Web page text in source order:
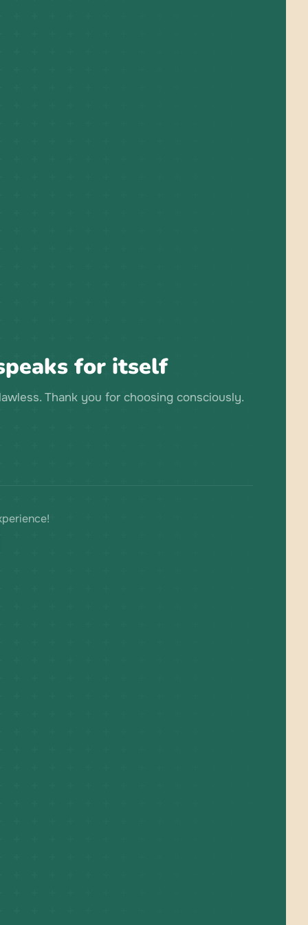
for itself
Thank you for choosing consciously.